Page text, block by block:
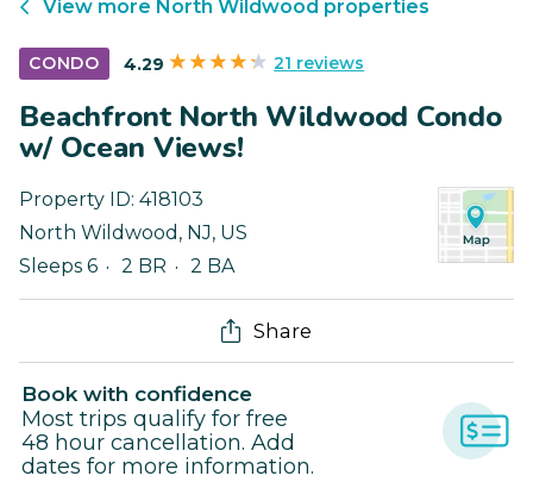
View more North Wildwood properties
CONDO 4.29 21 reviews
Beachfront North Wildwood Condo
w/ Ocean Views!
Property ID: 418103
North Wildwood , NJ, US
Sleeps 6
2 BR 2 BA
Share
Book with confidence
Most trips qualify for free
48 hour cancellation. Add
dates for more information.